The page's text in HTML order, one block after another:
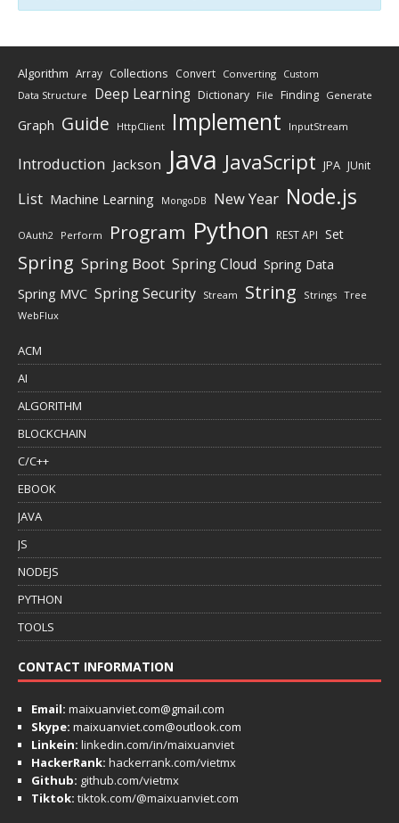
Algorithm Array Collections Convert Converting Custom
Data Structure Deep Learning Dictionary File Finding Generate
Graph Guide HttpClient Implement InputStream
Introduction Jackson Java JavaScript JPA JUnit
List Machine Learning MongoDB New Year Node.js
OAuth2 Perform Program Python REST API Set
Spring Spring Boot Spring Cloud Spring Data
Spring MVC Spring Security Stream String Strings Tree
WebFlux
ACM
AI
ALGORITHM
BLOCKCHAIN
C/C++
EBOOK
JAVA
JS
NODEJS
PYTHON
TOOLS
CONTACT INFORMATION
Email: maixuanviet.com@gmail.com
Skype: maixuanviet.com@outlook.com
Linkein: linkedin.com/in/maixuanviet
HackerRank: hackerrank.com/vietmx
Github: github.com/vietmx
Tiktok: tiktok.com/@maixuanviet.com